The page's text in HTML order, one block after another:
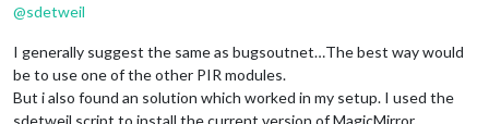
@sdetweil
I generally suggest the same as bugsoutnet…The best way would
be to use one of the other PIR modules.
But i also found an solution which worked in my setup. I used the
sdetweil script to install the current version of MagicMirror.